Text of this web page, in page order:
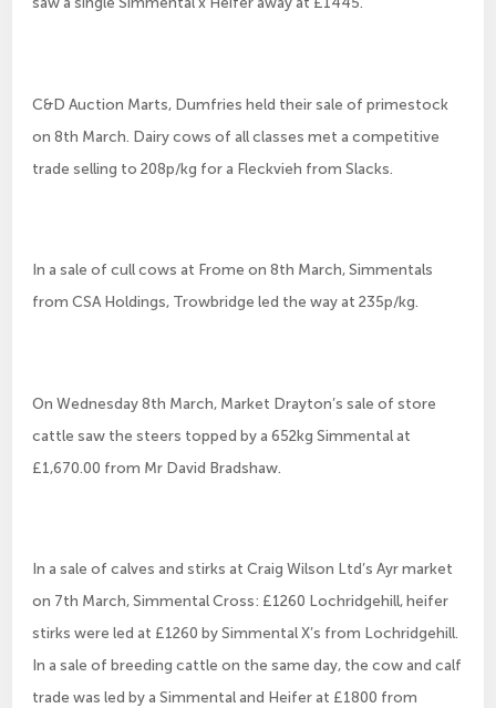
C&D Auction Marts, Dumfries held their sale of primestock
on 8th March. Dairy cows of all classes met a competitive
trade selling to 208p/kg for a Fleckvieh from Slacks.
In a sale of cull cows at Frome on 8th March, Simmentals
from CSA Holdings, Trowbridge led the way at 235p/kg.
On Wednesday 8th March, Market Drayton’s sale of store
cattle saw the steers topped by a 652kg Simmental at
£1,670.00 from Mr David Bradshaw.
In a sale of calves and stirks at Craig Wilson Ltd’s Ayr market
on 7th March, Simmental Cross: £1260 Lochridgehill, heifer
stirks were led at £1260 by Simmental X’s from Lochridgehill.
In a sale of breeding cattle on the same day, the cow and calf
trade was led by a Simmental and Heifer at £1800 from